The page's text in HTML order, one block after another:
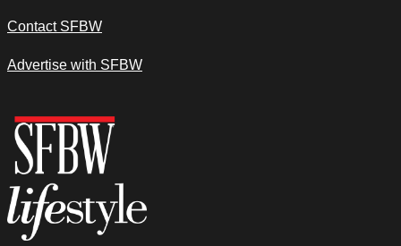
Contact SFBW
Advertise with SFBW